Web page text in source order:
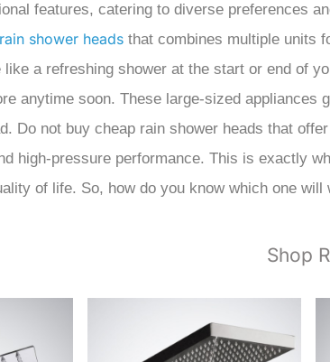
features, catering to diverse preferences
shower headsthat combines multiple units
like a refreshing shower at the start or end of
anytime soon. These large-sized
Do not buy cheap rain shower heads that
high-pressure performance. This is exactly
of life. So, how do you know which one
Shop